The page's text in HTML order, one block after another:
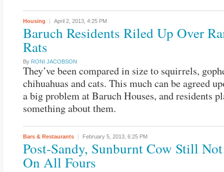
Housing April 2, 2013, 4:25 PM
Baruch Residents Riled Up Over
Rats
By RONI JACOBSON
They’ve been compared in size to squirrels,
chihuahuas and cats. This much can be agreed
a big problem at Baruch Houses, and residents
something about them.
Bars & Restaurants February 5, 2013, 6:25 PM
Post-Sandy, Sunburnt Cow Still
On All Fours